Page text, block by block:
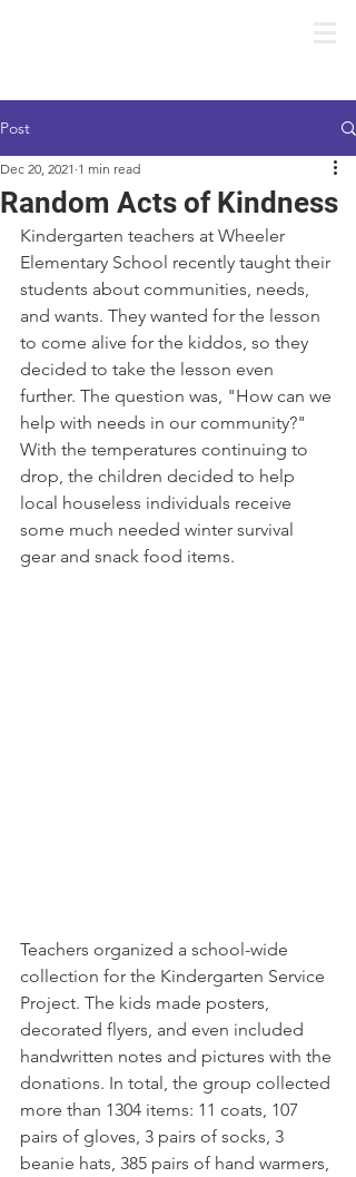
Post
Random Acts of Kindness
Dec 20, 2021 1 min read
Kindergarten teachers at Wheeler
Elementary School recently taught their
students about communities, needs,
and wants. They wanted for the lesson
to come alive for the kiddos, so they
decided to take the lesson even
further. The question was, "How can we
help with needs in our community?"
With the temperatures continuing to
drop, the children decided to help
local houseless individuals receive
some much needed winter survival
gear and snack food items.
Teachers organized a school-wide
collection for the Kindergarten Service
Project. The kids made posters,
decorated flyers, and even included
handwritten notes and pictures with the
donations. In total, the group collected
more than 1304 items: 11 coats, 107
pairs of gloves, 3 pairs of socks, 3
beanie hats, 385 pairs of hand warmers,